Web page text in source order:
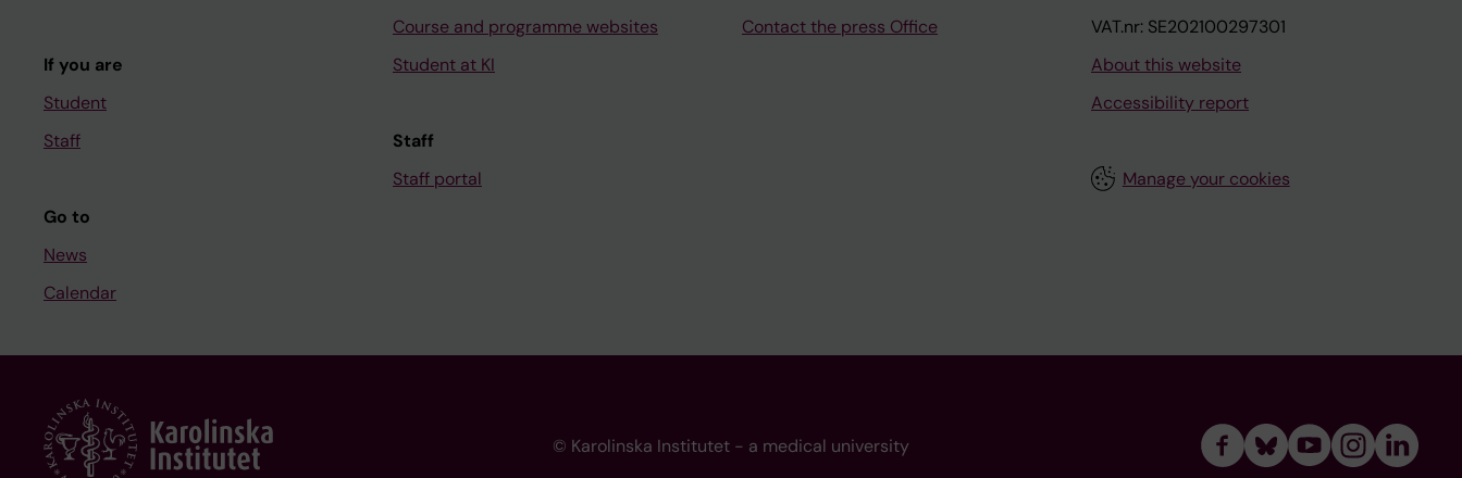
If you are
Student
Staff
Go to
News
Calendar
Course and programme websites
Student at KI
Staff
Staff portal
Contact the press Office
VAT.nr: SE202100297301
About this website
Accessibility report
Manage your cookies
© Karolinska Institutet - a medical university